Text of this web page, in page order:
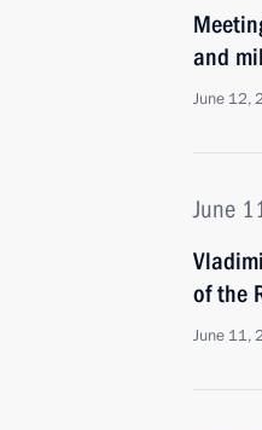
and
June 12,
June
of the
June 11,